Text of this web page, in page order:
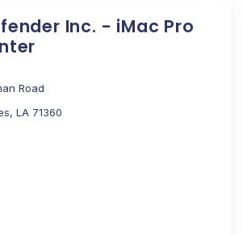
Inc. - iMac Pro
Road
LA 71360